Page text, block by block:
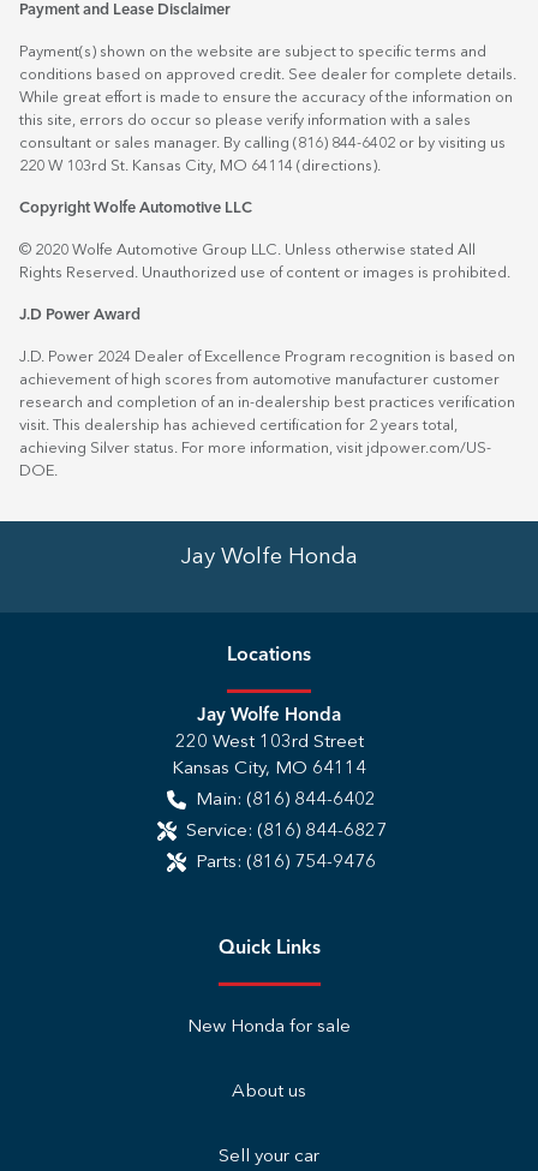
Payment and Lease Disclaimer
Payment(s) shown on the website are subject to specific terms and
conditions based on approved credit. See dealer for complete details.
While great effort is made to ensure the accuracy of the information on
this site, errors do occur so please verify information with a sales
consultant or sales manager. By calling (816) 844-6402 or by visiting us
220 W 103rd St. Kansas City, MO 64114 (directions)
Copyright Wolfe Automotive LLC
© 2020 Wolfe Automotive Group LLC. Unless otherwise stated All
Rights Reserved. Unauthorized use of content or images is prohibited.
J.D Power Award
J.D. Power 2024 Dealer of Excellence Program recognition is based on
achievement of high scores from automotive manufacturer customer
research and completion of an in-dealership best practices verification
visit. This dealership has achieved certification for 2 years total,
achieving Silver status. For more information, visit jdpower.com/US-
DOE
Jay Wolfe Honda
Locations
Jay Wolfe Honda
220 West 103rd Street
Kansas City, MO 64114
Main: (816) 844-6402
Service: (816) 844-6827
Parts: (816) 754-9476
Quick Links
New Honda for sale
About us
Sell your car